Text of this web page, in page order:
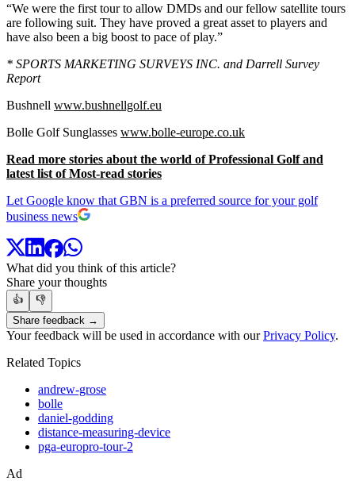
“We were the first tour to allow DMDs and our fellow satellite tours
are following suit. They have proved a great asset to players and
have also been a big boost to pace of play.”
* SPORTS MARKETING SURVEYS INC. and Darrell Survey
Report
Bushnell www.bushnellgolf.eu
Bolle Golf Sunglasses www.bolle-europe.co.uk
Read more stories about the world of Professional Golf and
latest list of Most-read stories
Let Google know that GBN is a preferred source for your golf
business news
What did you think of this article?
Share your thoughts
👍
👎
Share feedback →
Your feedback will be used in accordance with ourPrivacy Policy.
Related Topics
andrew-grose
bolle
daniel-godding
distance-measuring-device
pga-europro-tour-2
Ad